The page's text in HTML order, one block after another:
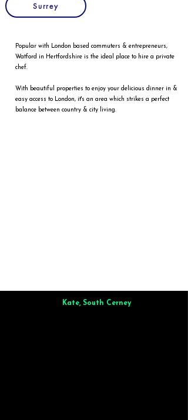
Surrey
Popular with London based commuters & entrepreneurs,
Watford in Hertfordshire is the ideal place to hire a private
chef.
With beautiful properties to enjoy your delicious dinner in &
easy access to London, it's an area which strikes a perfect
balance between country & city living.
Kate, South Cerney